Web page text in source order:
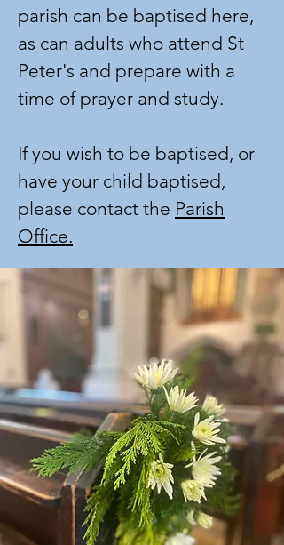
parish can be baptised here,
as can adults who attend St
Peter's and prepare with a
time of prayer and study.
If you wish to be baptised, or
have your child baptised,
please contact the Parish
Office.